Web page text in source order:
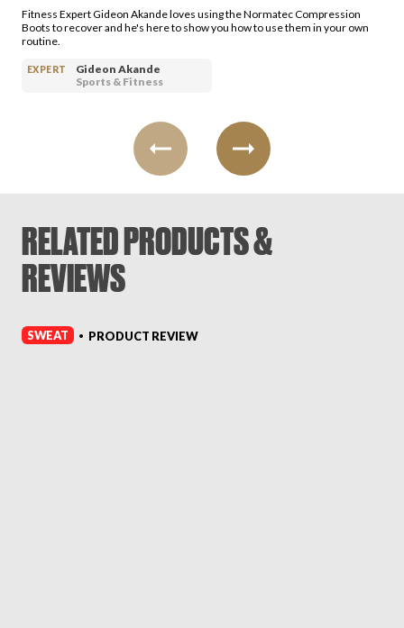
Fitness Expert Gideon Akande loves using the Normatec Compression
Boots to recover and he's here to show you how to use them in your own
routine.
EXPERT
Gideon Akande
Sports & Fitness
RELATED PRODUCTS &
REVIEWS
SWEAT • PRODUCT REVIEW